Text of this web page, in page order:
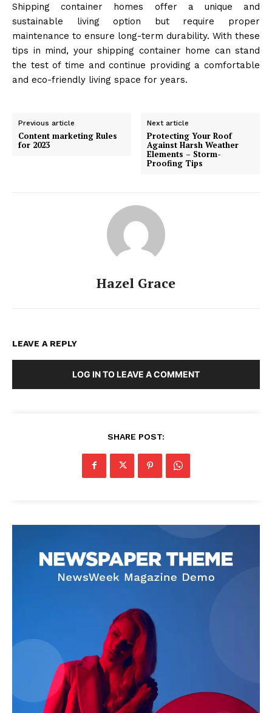
Shipping container homes offer a unique and
sustainable living option but require proper
maintenance to ensure long-term durability. With these
tips in mind, your shipping container home can stand
the test of time and continue providing a comfortable
and eco-friendly living space for years.
Previous article
Content marketing Rules
for 2023
Next article
Protecting Your Roof
Against Harsh Weather
Elements – Storm-
Proofing Tips
Hazel Grace
LEAVE A REPLY
LOG IN TO LEAVE A COMMENT
SHARE POST: